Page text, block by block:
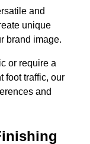
and
unique
brand image.
or require a
foot traffic, our
and